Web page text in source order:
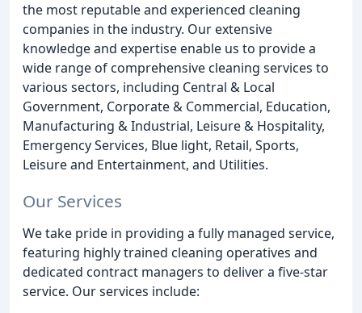
the most reputable and experienced cleaning
companies in the industry. Our extensive
knowledge and expertise enable us to provide a
wide range of comprehensive cleaning services to
various sectors, including Central & Local
Government, Corporate & Commercial, Education,
Manufacturing & Industrial, Leisure & Hospitality,
Emergency Services, Blue light, Retail, Sports,
Leisure and Entertainment, and Utilities.
Our Services
We take pride in providing a fully managed service,
featuring highly trained cleaning operatives and
dedicated contract managers to deliver a five-star
service. Our services include: